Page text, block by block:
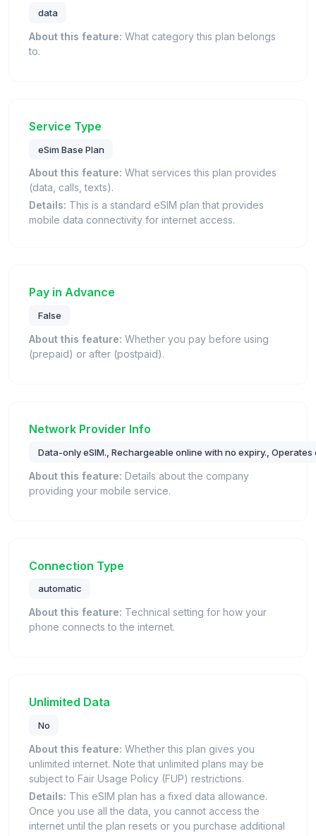
data
About this feature: What category this plan belongs
to.
Service Type
eSim Base Plan
About this feature: What services this plan provides
(data, calls, texts).
Details: This is a standard eSIM plan that provides
mobile data connectivity for internet access.
Pay in Advance
False
About this feature: Whether you pay before using
(prepaid) or after (postpaid).
Network Provider Info
Data-only eSIM., Rechargeable online with no expiry., Operates
About this feature: Details about the company
providing your mobile service.
Connection Type
automatic
About this feature: Technical setting for how your
phone connects to the internet.
Unlimited Data
No
About this feature: Whether this plan gives you
unlimited internet. Note that unlimited plans may be
subject to Fair Usage Policy (FUP) restrictions.
Details: This eSIM plan has a fixed data allowance.
Once you use all the data, you cannot access the
internet until the plan resets or you purchase additional